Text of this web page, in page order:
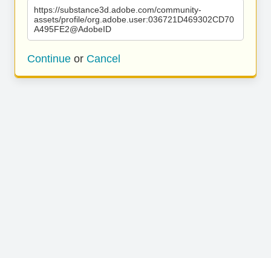
https://substance3d.adobe.com/community-
assets/profile/org.adobe.user:036721D469302CD70
A495FE2@AdobeID
Continue or Cancel